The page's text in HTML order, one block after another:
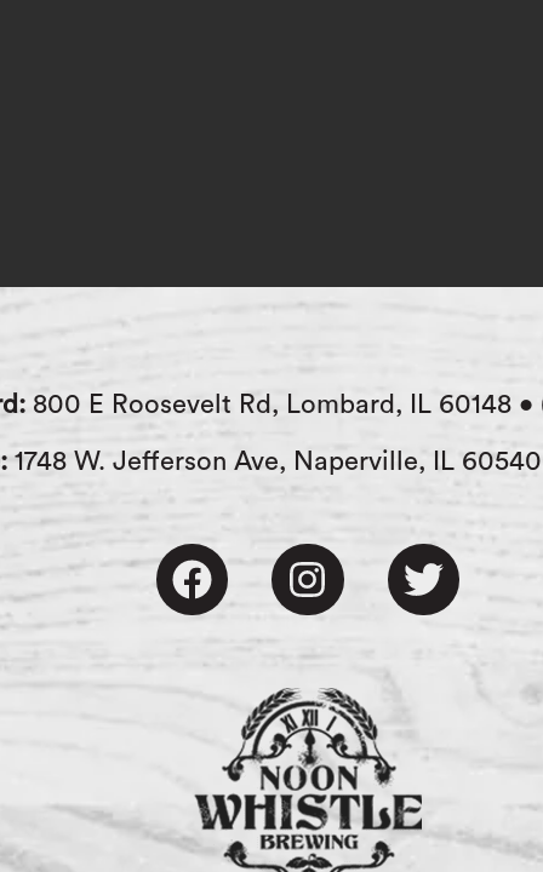
800 E Roosevelt Rd, Lombard, IL 60148 •
1748 W. Jefferson Ave, Naperville, IL 60540
a
c
e
b
n
s
t
a
g
r
a
m
w
i
t